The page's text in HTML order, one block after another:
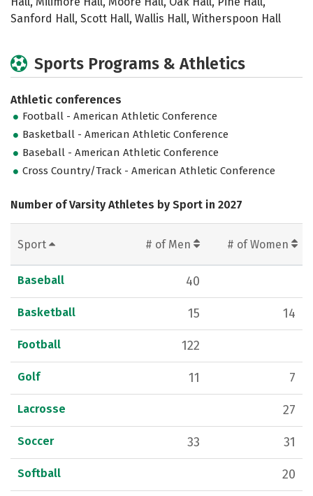
Sanford Hall, Scott Hall, Wallis Hall, Witherspoon Hall
Sports Programs & Athletics
Athletic conferences
Football - American Athletic Conference
Basketball - American Athletic Conference
Baseball - American Athletic Conference
Cross Country/Track - American Athletic Conference
Number of Varsity Athletes by Sport in 2027
Sport # of Men # of Women
Baseball 40
Basketball 15 14
Football 122
Golf 11 7
Lacrosse 27
Soccer 33 31
Softball 20